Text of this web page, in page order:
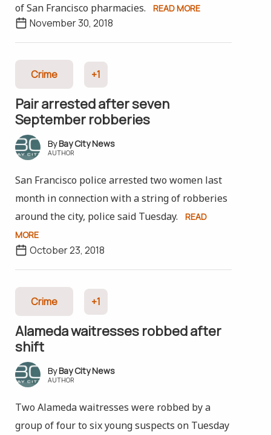
of San Francisco pharmacies.
READ MORE
November 30, 2018
Crime +1
Pair arrested after seven
September robberies
Bay City News
AUTHOR
San Francisco police arrested two women last
month in connection with a string of robberies
around the city, police said Tuesday.
READ
MORE
October 23, 2018
Crime +1
Alameda waitresses robbed after
shift
Bay City News
AUTHOR
Two Alameda waitresses were robbed by a
group of four to six young suspects on Tuesday